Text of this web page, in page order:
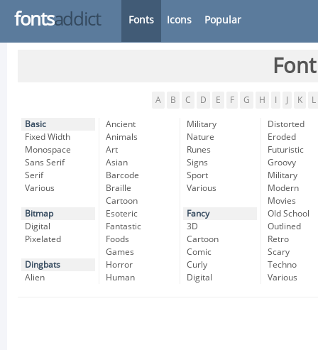
fontsaddict Fonts Icons Popular
A B C D E F G H K L
Basic
Fixed Width
Monospace
Sans Serif
Serif
Various
Bitmap
Digital
Pixelated
Dingbats
Alien
Ancient
Animals
Art
Asian
Barcode
Braille
Cartoon
Esoteric
Fantastic
Foods
Games
Horror
Human
Military
Nature
Runes
Signs
Sport
Various
Fancy
3D
Cartoon
Comic
Curly
Digital
Distorted
Eroded
Futuristic
Groovy
Military
Modern
Movies
Old School
Outlined
Retro
Scary
Techno
Various